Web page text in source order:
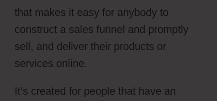
that makes it easy for anybody to
construct a sales funnel and promptly
sell, and deliver their products or
services online.
It’s created for people that have an